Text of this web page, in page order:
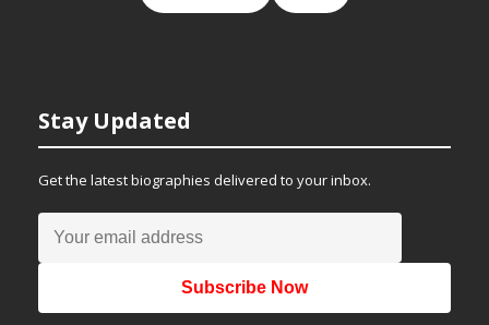
Stay Updated
Get the latest biographies delivered to your inbox.
Subscribe Now